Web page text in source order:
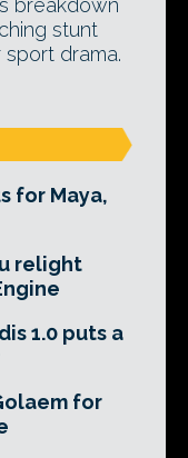
breakdown
stunt
drama.
for Maya,
relight
1.0 puts a
for